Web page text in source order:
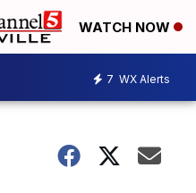
WATCH NOW
7 WX Alerts